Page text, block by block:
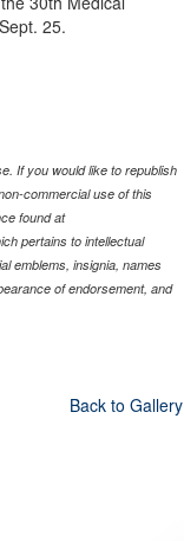
25.
If you would like to republish
commercial use of this
found at
pertains to intellectual
emblems, insignia, names
of endorsement, and
Back to Gallery